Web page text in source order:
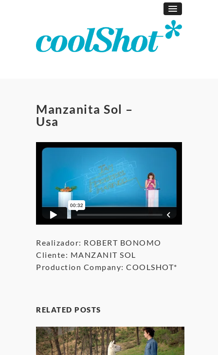
Manzanita Sol –
Usa
Realizador: ROBERT BONOMO
Cliente: MANZANIT SOL
Production Company: COOLSHOT*
RELATED POSTS